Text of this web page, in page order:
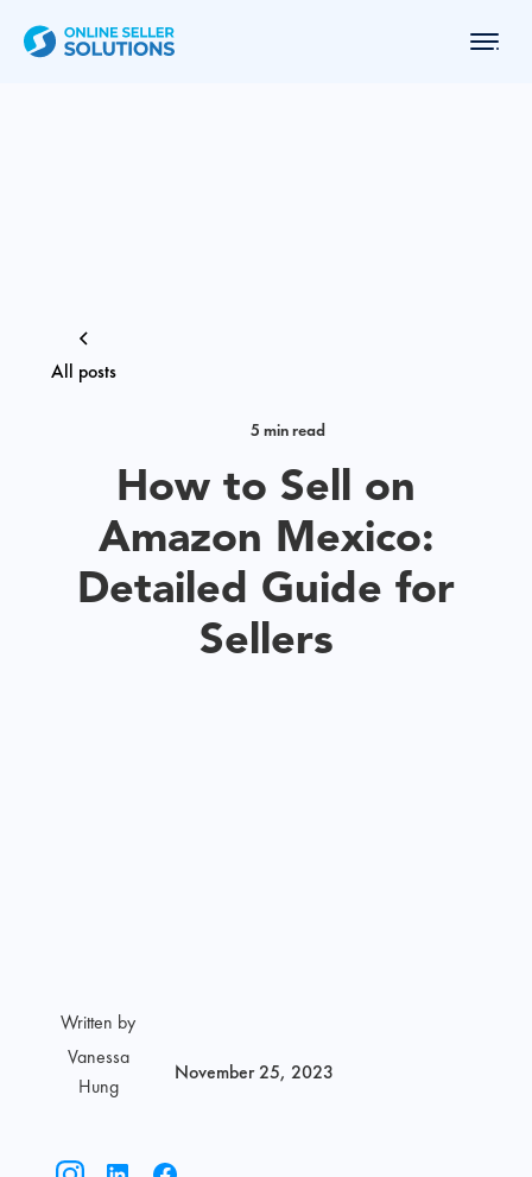
All posts
5 min read
How to Sell on
Amazon Mexico:
Detailed Guide for
Sellers
Written by
Vanessa
Hung
November 25, 2023